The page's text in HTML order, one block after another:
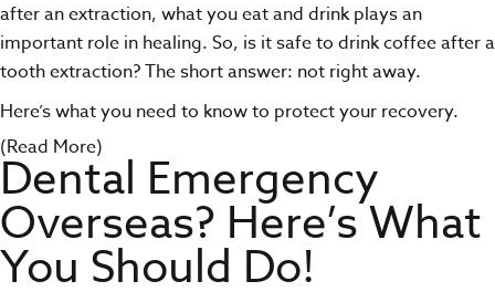
after an extraction, what you eat and drink plays an
important role in healing. So, is it safe to drink coffee after a
tooth extraction? The short answer: not right away.
Here’s what you need to know to protect your recovery.
(Read More)
Dental Emergency
Overseas? Here’s What
You Should Do!